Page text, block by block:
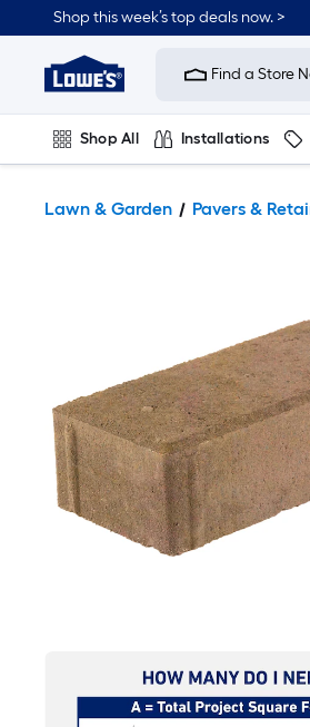
Shop this week’s top deals now. >
Link
Home
Improvement
Home
Page
Find a Store
Shop All Installations
Lawn & Garden Pavers &